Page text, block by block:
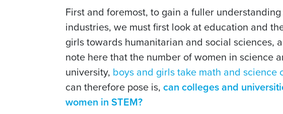
First and foremost, to gain a fuller
industries, we must first look at education and
girls towards humanitarian and social sciences,
note here that the number of women in science
university, boys and girls take math and
can therefore pose is, can colleges and
women in STEM?